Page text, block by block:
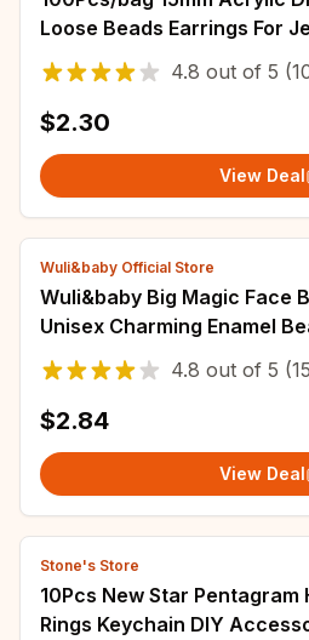
Loose Beads Earrings For
Necklace Bracelets
4.8 out of 5
$2.30
View Deal
Wuli&baby Official Store
Wuli&baby Big Magic Face
Unisex Charming Enamel
Party Casual Brooches Pins
4.8 out of 5
$2.84
View Deal
Stone's Store
10Pcs New Star Pentagram
Rings Keychain DIY